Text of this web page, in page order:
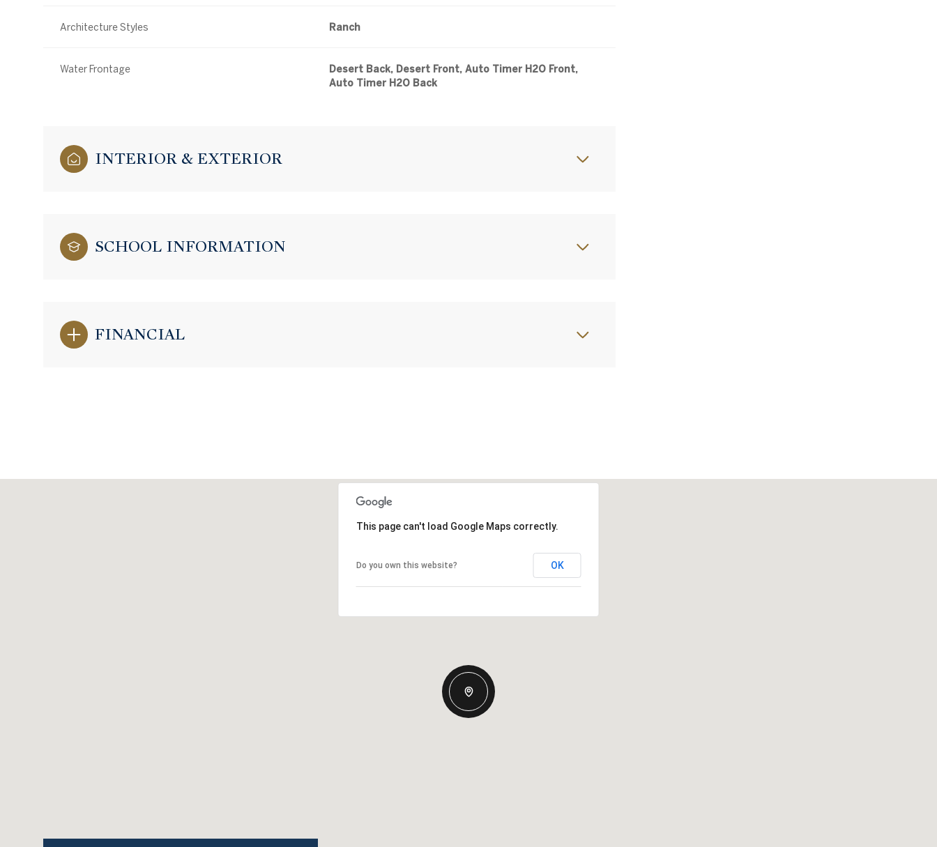
Architecture Styles Ranch
Water Frontage
Desert Back, Desert Front, Auto Timer H2O Front,
Auto Timer H2O Back
INTERIOR & EXTERIOR
SCHOOL INFORMATION
FINANCIAL
This page can't load Google Maps correctly.
Do you own this website? OK